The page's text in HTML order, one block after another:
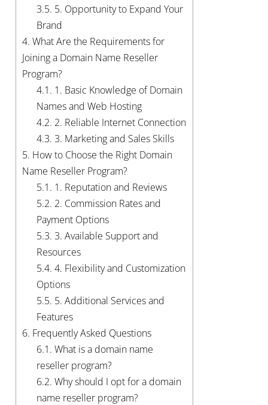
3.5. 5. Opportunity to Expand Your
Brand
4. What Are the Requirements for
Joining a Domain Name Reseller
Program?
4.1. 1. Basic Knowledge of Domain
Names and Web Hosting
4.2. 2. Reliable Internet Connection
4.3. 3. Marketing and Sales Skills
5. How to Choose the Right Domain
Name Reseller Program?
5.1. 1. Reputation and Reviews
5.2. 2. Commission Rates and
Payment Options
5.3. 3. Available Support and
Resources
5.4. 4. Flexibility and Customization
Options
5.5. 5. Additional Services and
Features
6. Frequently Asked Questions
6.1. What is a domain name
reseller program?
6.2. Why should I opt for a domain
name reseller program?